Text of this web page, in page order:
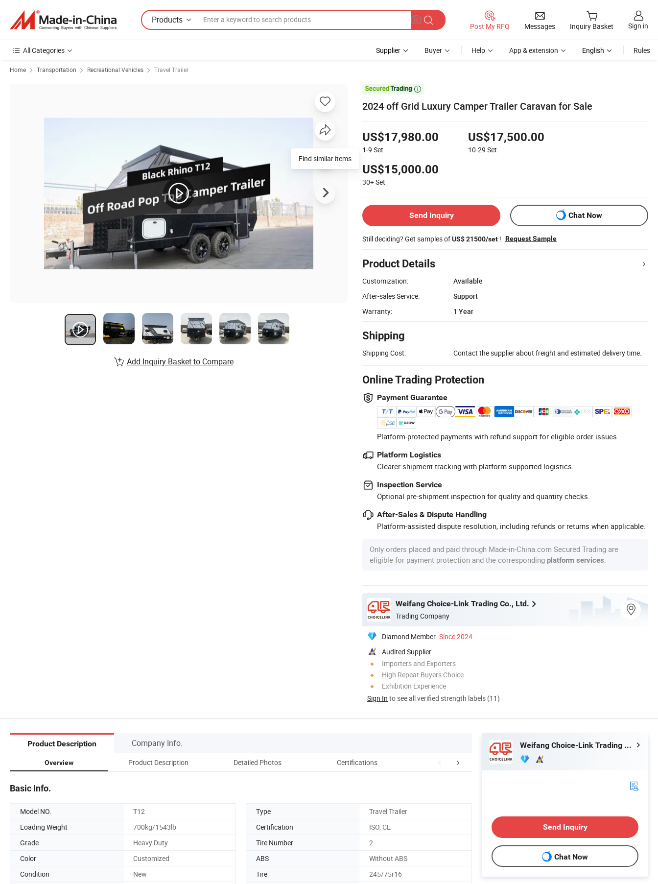
Products
Post My RFQ Messages Inquiry Basket Sign in
All Categories Supplier Buyer Help App & extension English Rules
Home Transportation Recreational Vehicles Travel Trailer

2024 off Grid Luxury Camper Trailer Caravan for Sale
US$17,980.00
1-9 Set
US$17,500.00
10-29 Set
US$15,000.00
30+Set
Send Inquiry Chat Now
Still deciding? Get samples ofUS$ 21500/set ! Request Sample
Product Details
Customization:
Available
After-sales Service:
Support
Warranty:
1 Year
Shipping
Shipping Cost: Contact the supplier about freight and estimated delivery time.
Online Trading Protection
Payment Guarantee
Platform-protected payments with refund support for eligible order issues.
Platform Logistics
Clearer shipment tracking with platform-supported logistics.
Inspection Service
Optional pre-shipment inspection for quality and quantity checks.
After-Sales & Dispute Handling
Platform-assisted dispute resolution, including refunds or returns when applicable.
Only orders placed and paid through Made-in-China.com Secured Trading are
eligible for payment protection and the corresponding platform services
Weifang Choice-Link Trading Co., Ltd.
Trading Company
Diamond Member Since 2024
Audited Supplier
Importers and Exporters
High Repeat Buyers Choice
Exhibition Experience
Sign In to see all verified strength labels (11)
Find similar items
Add Inquiry Basket to Compare
Product Description Company Info.
Overview Product Description Detailed Photos Certifications Packaging & Shipping
Basic Info.
Model NO. T12 Type
Travel Trailer
Loading Weight
700kg/1543lb Certification
ISO, CE
Grade
Heavy Duty Tire Number
2
Color
Customized ABS
Without ABS
Condition
New Tire 245/75r16
Weifang Choice-Link Trading Co., Ltd.
Send Inquiry
Chat Now